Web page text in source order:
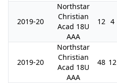
2019-20
Northstar
Christian
Acad 18U
AAA
12 4
2019-20
Northstar
Christian
Acad 18U
AAA
48 12